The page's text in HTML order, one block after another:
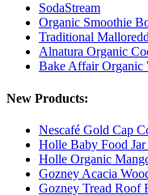
SodaStream
Organic Smoothie
Traditional
Alnatura Organic
Bake Affair Organic
New Products:
Nescafé Gold Cap
Holle Baby Food
Holle Organic
Gozney Acacia
Gozney Tread Roof